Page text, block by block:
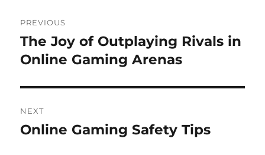
navigation
PREVIOUS
Previous
post:
The Joy of Outplaying Rivals in
Online Gaming Arenas
NEXT
Next
Online Gaming Safety Tips